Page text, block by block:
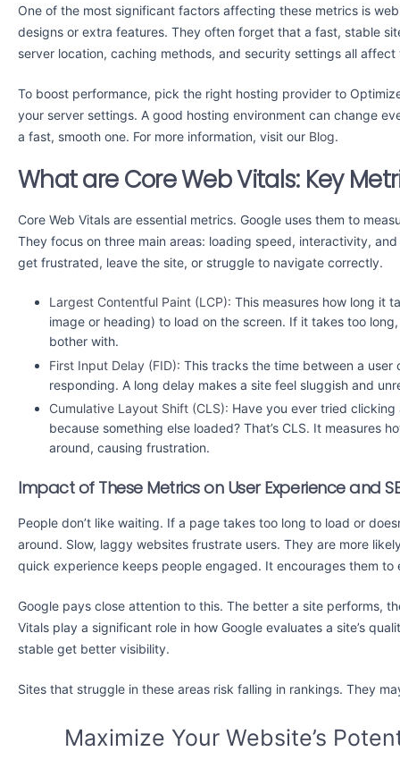
One of the most significant factors affecting these metrics is
designs or extra features. They often forget that a fast, stable
server location, caching methods, and security settings all
To boost performance, pick the right hosting provider to
your server settings. A good hosting environment can change
a fast, smooth one. For more information, visit our Blog.
What are Core Web Vitals: Key
Core Web Vitals are essential metrics. Google uses them to
They focus on three main areas: loading speed, interactivity,
get frustrated, leave the site, or struggle to navigate correctly.
Largest Contentful Paint (LCP): This measures how long it
image or heading) to load on the screen. If it takes too
bother with.
First Input Delay (FID): This tracks the time between a
responding. A long delay makes a site feel sluggish and
Cumulative Layout Shift (CLS): Have you ever tried
because something else loaded? That’s CLS. It measures
around, causing frustration.
Impact of These Metrics on User Experience and
People don’t like waiting. If a page takes too long to load or
around. Slow, laggy websites frustrate users. They are more
quick experience keeps people engaged. It encourages them to
Google pays close attention to this. The better a site performs,
Vitals play a significant role in how Google evaluates a site’s
stable get better visibility.
Sites that struggle in these areas risk falling in rankings. They
Maximize Your Website’s